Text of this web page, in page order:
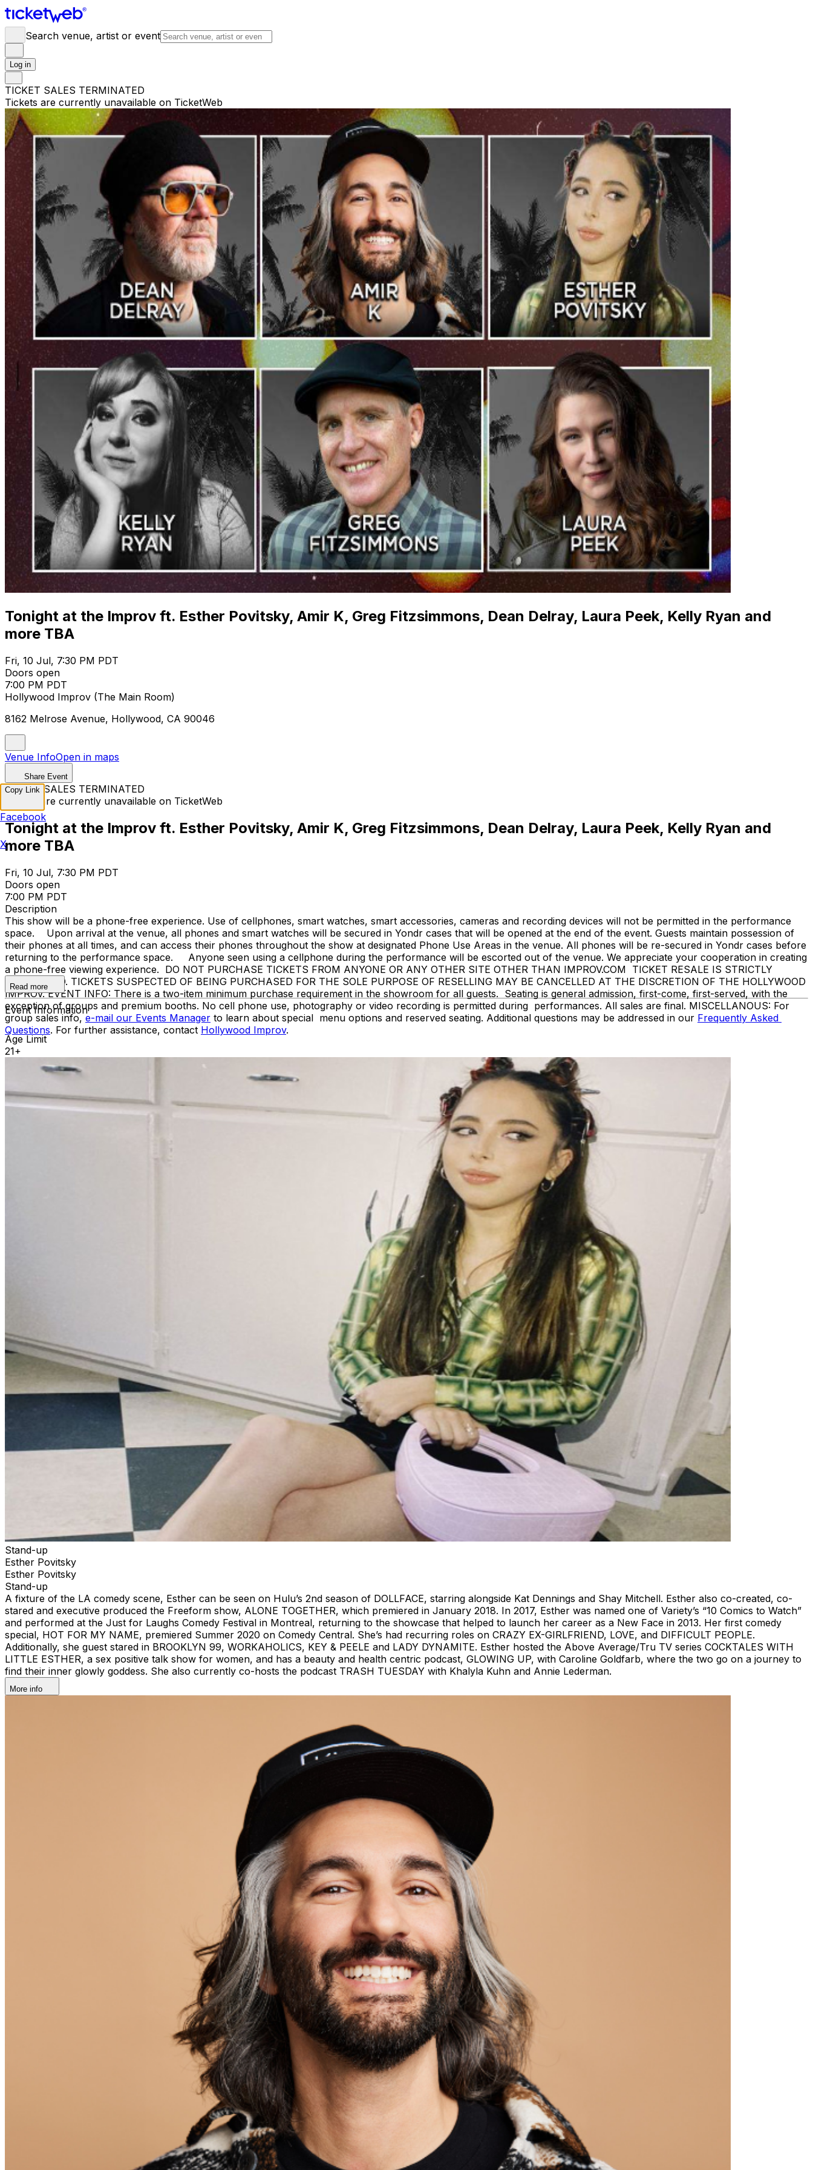
Search venue, artist or event
Log in
TICKET SALES TERMINATED
Tickets are currently unavailable on TicketWeb
Tonight at the Improv ft. Esther Povitsky, Amir K, Greg Fitzsimmons, Dean Delray, Laura Peek, Kelly Ryan and
more TBA
Fri, 10 Jul, 7:30 PM PDT
Doors open
7:00 PM PDT
Hollywood Improv (The Main Room)
8162 Melrose Avenue, Hollywood, CA 90046
Venue InfoOpen in maps
Share Event
TICKET SALES TERMINATED
Tickets are currently unavailable on TicketWeb
Tonight at the Improv ft. Esther Povitsky, Amir K, Greg Fitzsimmons, Dean Delray, Laura Peek, Kelly Ryan and
more TBA
Fri, 10 Jul, 7:30 PM PDT
Doors open
7:00 PM PDT
Description
This show will be a phone-free experience. Use of cellphones, smart watches, smart accessories, cameras and recording devices will not be permitted in the performance
space. Upon arrival at the venue, all phones and smart watches will be secured in Yondr cases that will be opened at the end of the event. Guests maintain possession of
their phones at all times, and can access their phones throughout the show at designated Phone Use Areas in the venue. All phones will be re-secured in Yondr cases before
returning to the performance space. Anyone seen using a cellphone during the performance will be escorted out of the venue. We appreciate your cooperation in creating
a phone-free viewing experience. DO NOT PURCHASE TICKETS FROM ANYONE OR ANY OTHER SITE OTHER THAN IMPROV.COM TICKET RESALE IS STRICTLY
PROHIBITED. TICKETS SUSPECTED OF BEING PURCHASED FOR THE SOLE PURPOSE OF RESELLING MAY BE CANCELLED AT THE DISCRETION OF THE HOLLYWOOD
IMPROV. EVENT INFO: There is a two-item minimum purchase requirement in the showroom for all guests. Seating is general admission, first-come, first-served, with the
exception of groups and premium booths. No cell phone use, photography or video recording is permitted during performances. All sales are final. MISCELLANOUS: For
group sales info,e-mail our Events Manager to learn about special menu options and reserved seating. Additional questions may be addressed in our Frequently Asked
Questions. For further assistance, contact Hollywood Improv.
Read more
Event Information
Age Limit
21+
Stand-up
Esther Povitsky
Esther Povitsky
Stand-up
A fixture of the LA comedy scene, Esther can be seen on Hulu’s 2nd season of DOLLFACE, starring alongside Kat Dennings and Shay Mitchell. Esther also co-created, co-
stared and executive produced the Freeform show, ALONE TOGETHER, which premiered in January 2018. In 2017, Esther was named one of Variety’s “10 Comics to Watch”
and performed at the Just for Laughs Comedy Festival in Montreal, returning to the showcase that helped to launch her career as a New Face in 2013. Her first comedy
special, HOT FOR MY NAME, premiered Summer 2020 on Comedy Central. She’s had recurring roles on CRAZY EX-GIRLFRIEND, LOVE, and DIFFICULT PEOPLE.
Additionally, she guest stared in BROOKLYN 99, WORKAHOLICS, KEY & PEELE and LADY DYNAMITE. Esther hosted the Above Average/Tru TV series COCKTALES WITH
LITTLE ESTHER, a sex positive talk show for women, and has a beauty and health centric podcast, GLOWING UP, with Caroline Goldfarb, where the two go on a journey to
find their inner glowly goddess. She also currently co-hosts the podcast TRASH TUESDAY with Khalyla Kuhn and Annie Lederman.
More info
Copy Link
Facebook
X